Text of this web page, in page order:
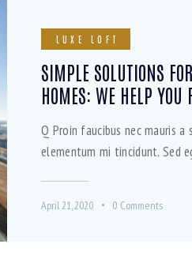
LUXE LOFT
SIMPLE SOLUTIONS
HOMES: WE HELP
Q Proin faucibus nec mauris a
elementum mi tincidunt. Sed
April 21, 2020 0 Comments